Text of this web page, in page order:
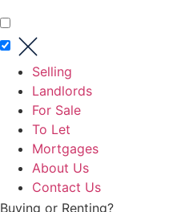
Selling
Landlords
For Sale
To Let
Mortgages
About Us
Contact Us
Buying or Renting?